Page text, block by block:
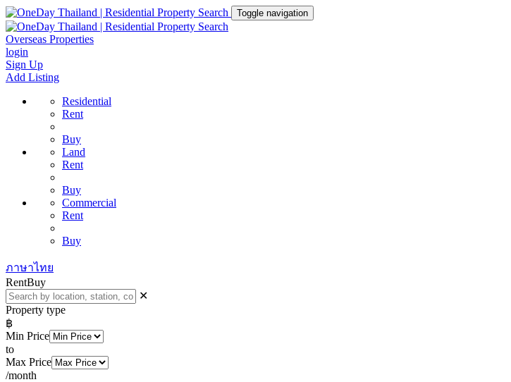
Toggle navigation
Overseas Properties
login
Sign Up
Add Listing
Residential
Rent
Buy
Land
Rent
Buy
Commercial
Rent
Buy
ภาษาไทย
RentBuy
✕
Property type
฿
Min Price
to
Max Price
/month